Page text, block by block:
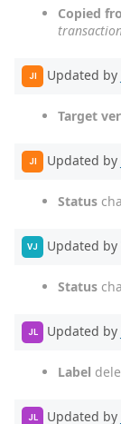
Copied
JI Updated by
Target
JI Updated by
Status
VJ Updated by
Status
JL Updated by
Label
JL Updated by